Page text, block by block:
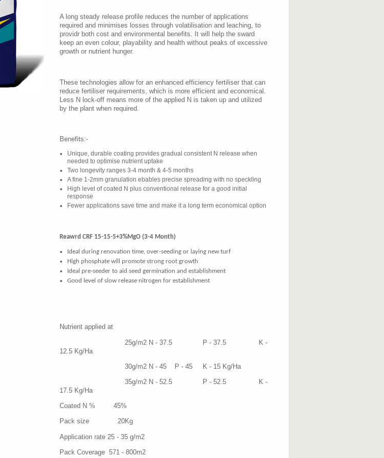
A long steady release profile reduces the number of applications
required and minimises losses through volatilisation and leaching, to
providr both cost and environmental benefits. It will help the sward
keep an even colour, playability and health without peaks of excessive
growth or nutrient hunger.
These technologies allow for an enhanced efficiency fertiliser that can
reduce fertiliser requirements, which is more efficient and economical.
Less N lock-off means more of the applied N is taken up and utilized
by the plant when required.
Benefits:-
Unique, durable coating provides gradual consistent N release when
needed to optimise nutrient uptake
Two longevity ranges 3-4 month & 4-5 months
A fine 1-2mm granulation ebables precise spreading with no speckling
High level of coated N plus conventional release for a good initial
response
Fewer applications save time and make it a long term economical option
Reawrd CRF 15-15-5+3%MgO (3-4 Month)
Ideal during renovation time, over-seeding or laying new turf
High phosphate will promote strong root growth
Ideal pre-seeder to aid seed germination and establishment
Good level of slow release nitrogen for establishment
Nutrient applied at
25g/m2 N - 37.5 P - 37.5 K -
12.5 Kg/Ha
30g/m2 N - 45 P - 45 K - 15 Kg/Ha
35g/m2 N - 52.5 P - 52.5 K -
17.5 Kg/Ha
Coated N % 45%
Pack size 20Kg
Application rate 25 - 35 g/m2
Pack Coverage 571 - 800m2